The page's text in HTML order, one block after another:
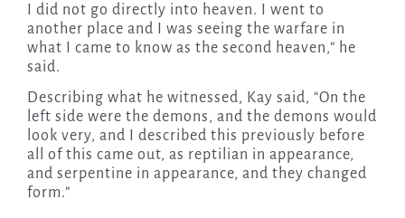
I did not go directly into heaven. I went to
another place and I was seeing the warfare in
what I came to know as the second heaven,” he
said.
Describing what he witnessed, Kay said, “On the
left side were the demons, and the demons would
look very, and I described this previously before
all of this came out, as reptilian in appearance,
and serpentine in appearance, and they changed
form.”